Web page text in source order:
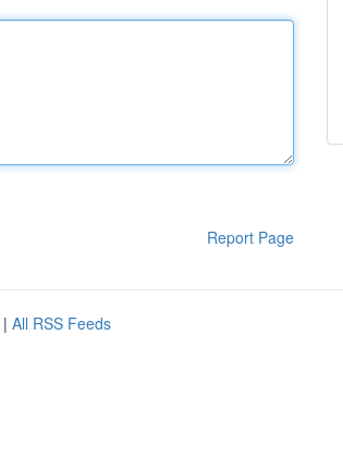
Report Page
| All RSS Feeds